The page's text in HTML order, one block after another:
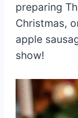
preparing
Christmas,
apple
show!